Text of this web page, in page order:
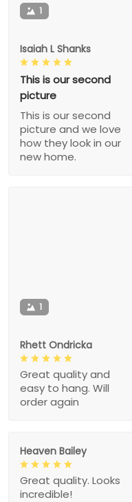
1
Isaiah L Shanks
This is our second
picture
This is our second
picture and we love
how they look in our
new home.
1
Rhett Ondricka
Great quality and
easy to hang. Will
order again
Heaven Bailey
Great quality. Looks
incredible!